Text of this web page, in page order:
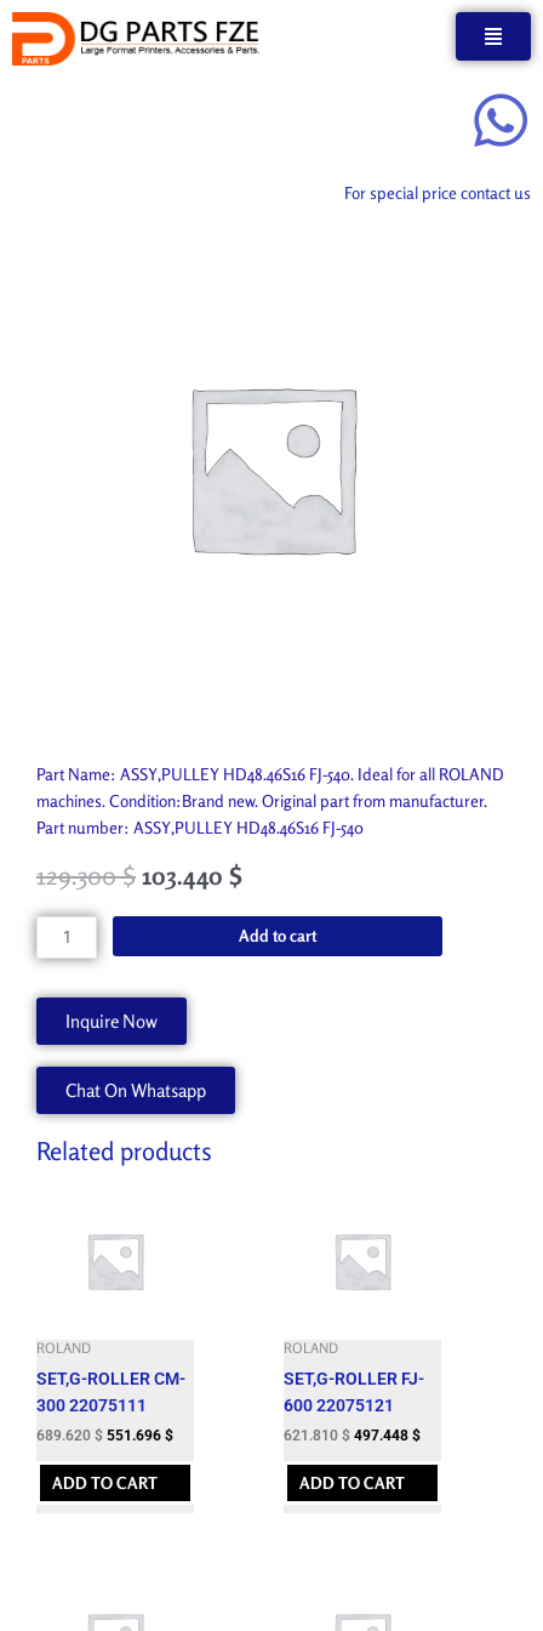
Skip
content
For special price contact us
Part Name: ASSY,PULLEY HD48.46S16 FJ-540. Ideal for all ROLAND
machines. Condition:Brand new. Original part from manufacturer.
Part number: ASSY,PULLEY HD48.46S16 FJ-540
129.300$ 103.440 $
ASSY,PULLEY
HD48.46S16
22805471
quantity
Add to cart
Inquire Now
Chat On Whatsapp
Related products
ROLAND
SET,G-ROLLER CM-
300 22075111
689.620 $ 551.696 $
ADD TO CART
ROLAND
SET,G-ROLLER FJ-
600 22075121
621.810 $ 497.448 $
ADD TO CART